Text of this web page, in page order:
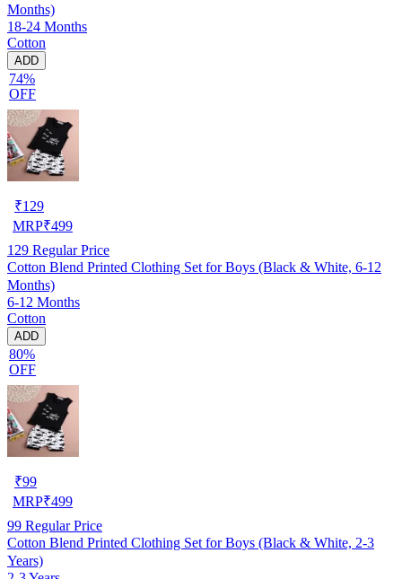
Months)
18-24 Months
Cotton
ADD
74%
OFF
₹129
MRP₹499
129 Regular Price
Cotton Blend Printed Clothing Set for Boys (Black & White, 6-12
Months)
6-12 Months
Cotton
ADD
80%
OFF
₹99
MRP₹499
99 Regular Price
Cotton Blend Printed Clothing Set for Boys (Black & White, 2-3
Years)